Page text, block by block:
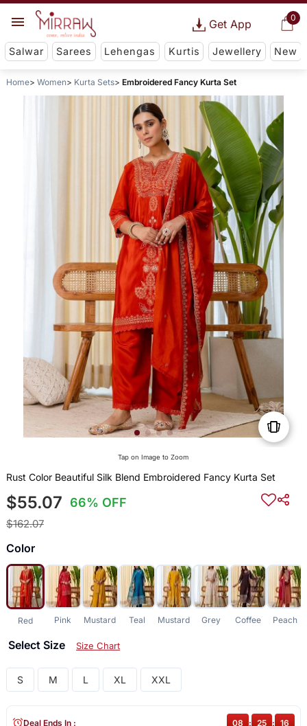
0
Get App
Salwar Sarees Lehengas Kurtis Jewellery New
Home Women Kurta Sets Embroidered Fancy Kurta Set
Tap on Image to Zoom
Rust Color Beautiful Silk Blend Embroidered Fancy Kurta Set
$55.07 66% OFF
$162.07
Color
Red Pink Mustard Teal Mustard Grey Coffee Peach
Select Size Size Chart
S M L XL XXL
Deal Ends In : 08 : 25 : 16